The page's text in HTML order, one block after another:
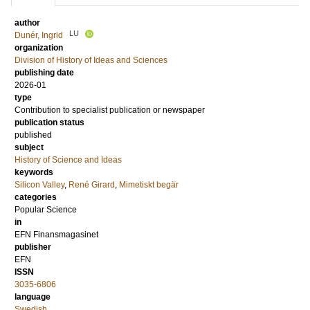
author
Dunér, Ingrid
LU
organization
Division of History of Ideas and Sciences
publishing date
2026-01
type
Contribution to specialist publication or newspaper
publication status
published
subject
History of Science and Ideas
keywords
Silicon Valley, René Girard , Mimetiskt begär
categories
Popular Science
in
EFN Finansmagasinet
publisher
EFN
ISSN
3035-6806
language